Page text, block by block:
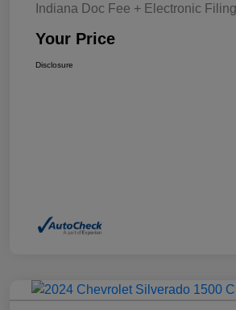
Indiana Doc Fee + Electronic
Your Price
Disclosure